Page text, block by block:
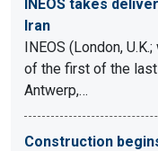
INEOS takes
Iran
INEOS (London,
of the first of the
Antwerp,…
Construction